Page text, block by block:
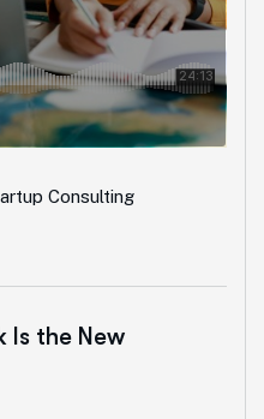
Consulting
Is the New